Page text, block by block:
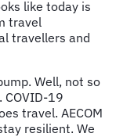
like today is
travel
travellers and
Well, not so
COVID-19
travel. AECOM
resilient. We